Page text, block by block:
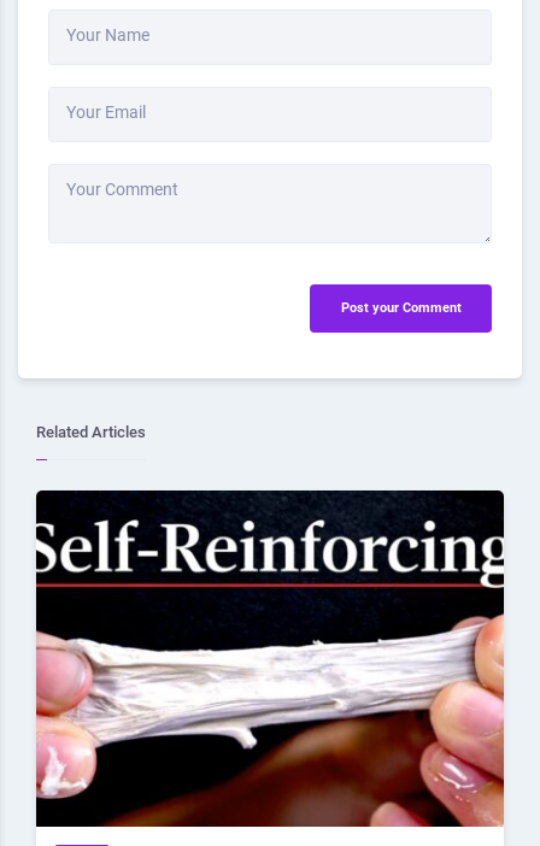
Your Name
Your Email
Your Comment
Post your Comment
Related Articles